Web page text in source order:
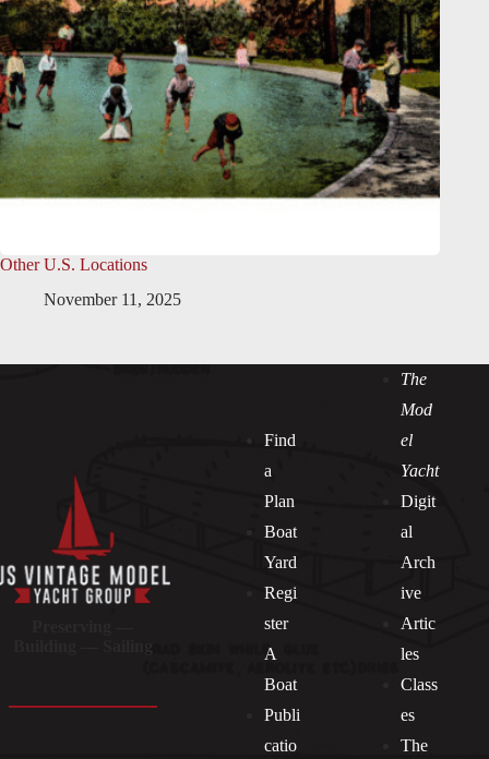
Other U.S. Locations
November 11, 2025
Find
a
Plan
Boat
Yard
Regi
ster
A
Boat
Publi
catio
The
Mod
el
Yacht
Digit
al
Arch
ive
Artic
les
Class
es
The